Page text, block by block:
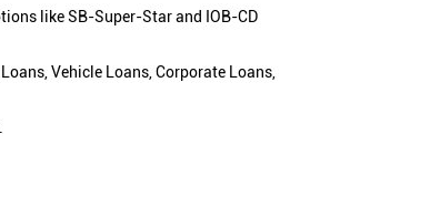
like SB-Super-Star and IOB-CD
Vehicle Loans, Corporate Loans,